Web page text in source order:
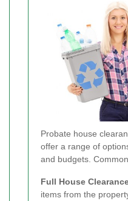
Probate house
offer a range of
and budgets.
Full House
items from the